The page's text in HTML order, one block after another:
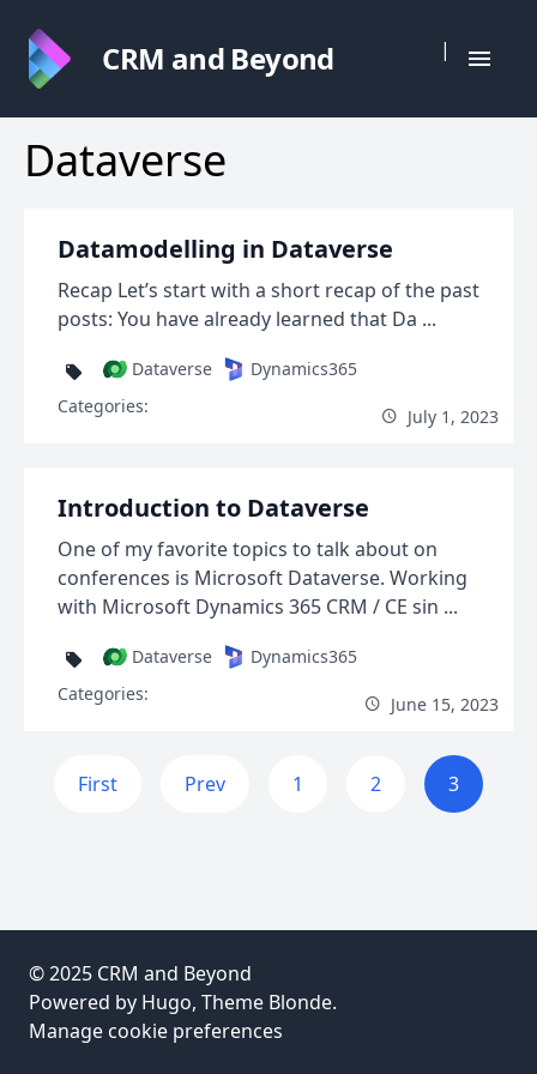
CRM and Beyond |
Dataverse
Datamodelling in Dataverse
Recap Let’s start with a short recap of the past
posts: You have already learned that Da ...
Dataverse
Dynamics365
Categories:
July 1, 2023
Introduction to Dataverse
One of my favorite topics to talk about on
conferences is Microsoft Dataverse. Working
with Microsoft Dynamics 365 CRM / CE sin ...
Dataverse
Dynamics365
Categories:
June 15, 2023
First Prev 1 2 3
© 2025 CRM and Beyond
Powered by Hugo, Theme Blonde.
Manage cookie preferences